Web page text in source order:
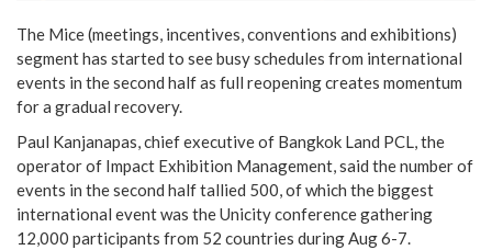
The Mice (meetings, incentives, conventions and exhibitions)
segment has started to see busy schedules from international
events in the second half as full reopening creates momentum
for a gradual recovery.
Paul Kanjanapas, chief executive of Bangkok Land PCL, the
operator of Impact Exhibition Management, said the number of
events in the second half tallied 500, of which the biggest
international event was the Unicity conference gathering
12,000 participants from 52 countries during Aug 6-7.